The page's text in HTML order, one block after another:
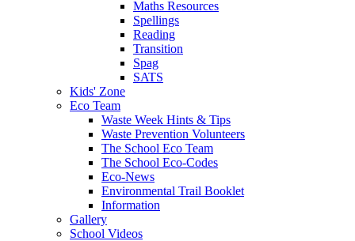
Maths Resources
Spellings
Reading
Transition
Spag
SATS
Kids' Zone
Eco Team
Waste Week Hints & Tips
Waste Prevention Volunteers
The School Eco Team
The School Eco-Codes
Eco-News
Environmental Trail Booklet
Information
Gallery
School Videos